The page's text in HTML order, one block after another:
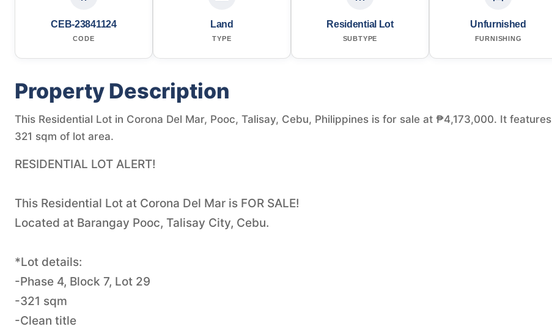
CEB-23841124
CODE
Land
TYPE
Residential Lot
SUBTYPE
Unfurnished
FURNISHING
Property Description
This Residential Lot in Corona Del Mar, Pooc, Talisay, Cebu, Philippines is for sale at ₱4,173,000. It features
321 sqm of lot area.
RESIDENTIAL LOT ALERT!
This Residential Lot at Corona Del Mar is FOR SALE!
Located at Barangay Pooc, Talisay City, Cebu.
*Lot details:
-Phase 4, Block 7, Lot 29
-321 sqm
-Clean title